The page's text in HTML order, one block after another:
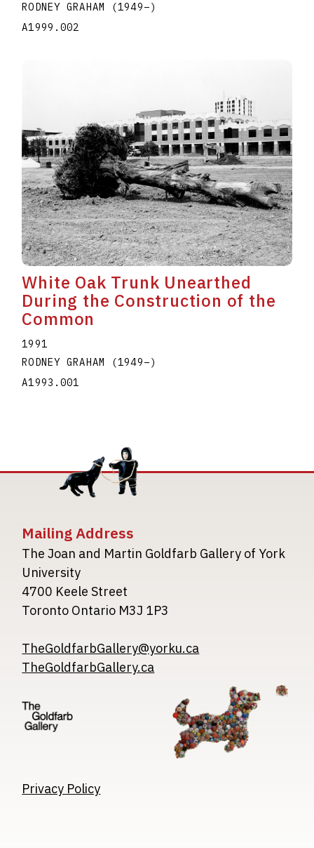
RODNEY GRAHAM
(1949–)
A1999.002
White Oak Trunk Unearthed
During the Construction of the
Common
1991
RODNEY GRAHAM
(1949–)
A1993.001
Mailing Address
The Joan and Martin Goldfarb Gallery of York
University
4700 Keele Street
Toronto Ontario M3J 1P3
TheGoldfarbGallery@yorku.ca
TheGoldfarbGallery.ca
Image
Privacy Policy